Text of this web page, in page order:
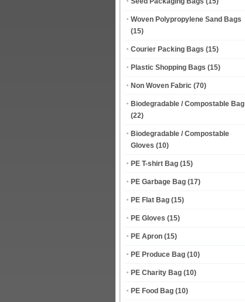
Woven Polypropylene Sand Bags
(15)
Courier Packing Bags (15)
Plastic Shopping Bags (15)
Non Woven Fabric (70)
Biodegradable / Compostable Bag
(22)
Biodegradable / Compostable
Gloves (10)
PE T-shirt Bag (15)
PE Garbage Bag (17)
PE Flat Bag (15)
PE Gloves (15)
PE Apron (15)
PE Produce Bag (10)
PE Charity Bag (10)
PE Food Bag (10)